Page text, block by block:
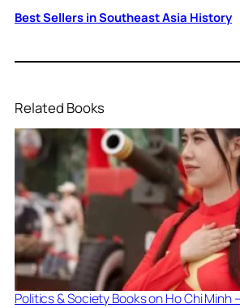
Best Sellers in Southeast Asia History
Related Books
Politics & Society Books on Ho Chi Minh